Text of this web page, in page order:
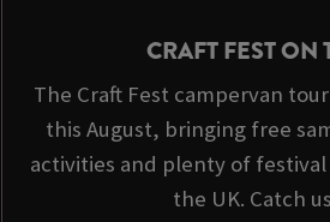
CRAFT FEST ON
The Craft Fest campervan
this August, bringing free
activities and plenty of
the UK. Catch